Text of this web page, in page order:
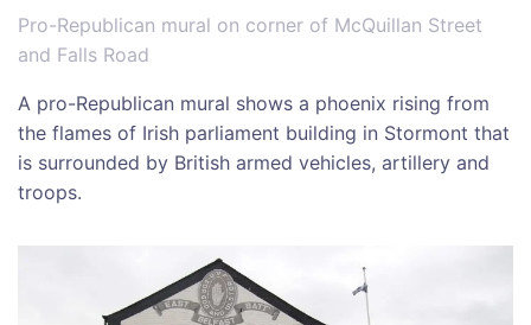
Pro-Republican mural on corner of McQuillan Street
and Falls Road
A pro-Republican mural shows a phoenix rising from
the flames of Irish parliament building in Stormont that
is surrounded by British armed vehicles, artillery and
troops.